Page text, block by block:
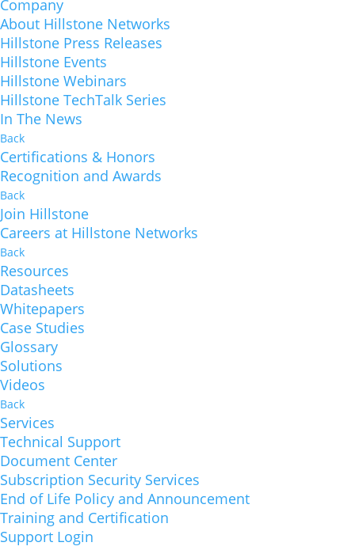
Company
About Hillstone Networks
Hillstone Press Releases
Hillstone Events
Hillstone Webinars
Hillstone TechTalk Series
In The News
Back
Certifications & Honors
Recognition and Awards
Back
Join Hillstone
Careers at Hillstone Networks
Back
Resources
Datasheets
Whitepapers
Case Studies
Glossary
Solutions
Videos
Back
Services
Technical Support
Document Center
Subscription Security Services
End of Life Policy and Announcement
Training and Certification
Support Login